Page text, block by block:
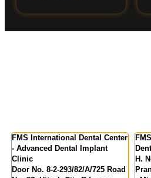
FMS DENTAL CLINICS - Best
Dental Clinic in Kondapur
H. No. 1, 111/3/B, 2nd Floor,
Pranav Tej Towers, Gachibowli